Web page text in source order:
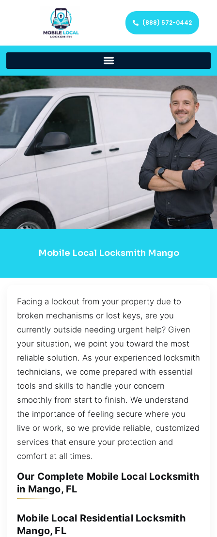
(888) 572-0442
Mobile Local Locksmith Mango
Facing a lockout from your property due to
broken mechanisms or lost keys, are you
currently outside needing urgent help? Given
your situation, we point you toward the most
reliable solution. As your experienced locksmith
technicians, we come prepared with essential
tools and skills to handle your concern
smoothly from start to finish. We understand
the importance of feeling secure where you
live or work, so we provide reliable, customized
services that ensure your protection and
comfort at all times.
Our Complete Mobile Local Locksmith
in Mango, FL
Mobile Local Residential Locksmith
Mango, FL